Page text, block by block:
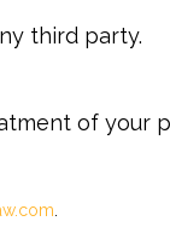
third party.
of your